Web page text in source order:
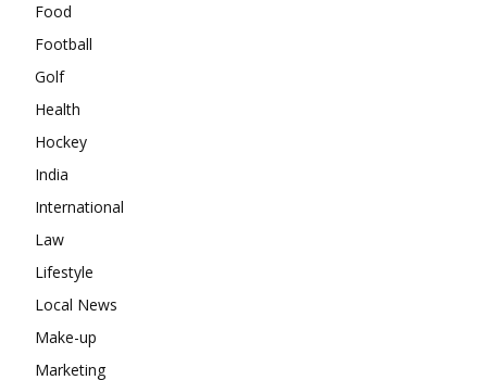
Food
Football
Golf
Health
Hockey
India
International
Law
Lifestyle
Local News
Make-up
Marketing